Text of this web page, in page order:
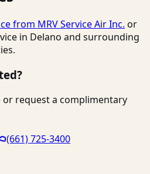
from MRV Service Air Inc. or
in Delano and surrounding
or request a complimentary
(661) 725-3400